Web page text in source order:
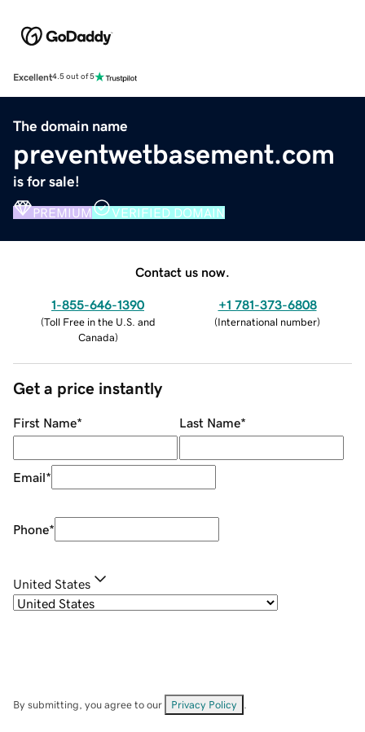
Excellent4.5 out of 5
The domain name
preventwetbasement.com
is for sale!
PREMIUM VERIFIED DOMAIN
Contact us now.
1-855-646-1390
(Toll Free in the U.S. and
Canada)
+1 781-373-6808
(International number)
Get a price instantly
First Name* Last Name*
Email*
Phone*
United States
By submitting, you agree to our Privacy Policy